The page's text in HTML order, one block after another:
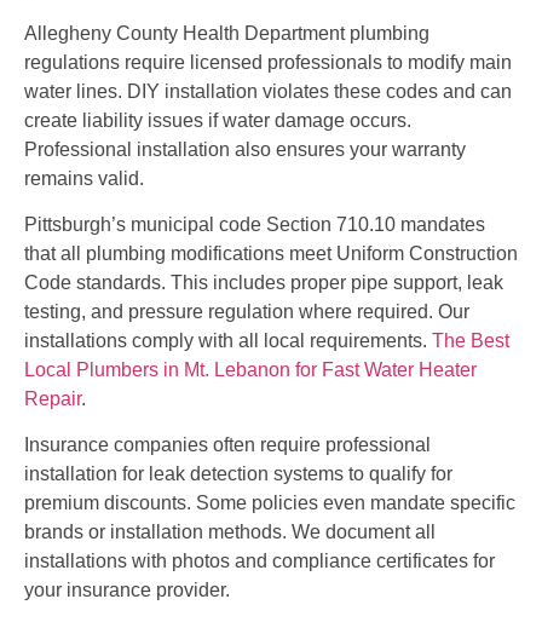
Allegheny County Health Department plumbing
regulations require licensed professionals to modify main
water lines. DIY installation violates these codes and can
create liability issues if water damage occurs.
Professional installation also ensures your warranty
remains valid.
Pittsburgh’s municipal code Section 710.10 mandates
that all plumbing modifications meet Uniform Construction
Code standards. This includes proper pipe support, leak
testing, and pressure regulation where required. Our
installations comply with all local requirements. The Best
Local Plumbers in Mt. Lebanon for Fast Water Heater
Repair.
Insurance companies often require professional
installation for leak detection systems to qualify for
premium discounts. Some policies even mandate specific
brands or installation methods. We document all
installations with photos and compliance certificates for
your insurance provider.